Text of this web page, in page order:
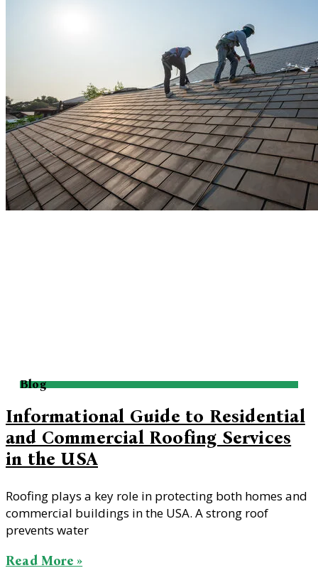
Blog
Informational Guide to Residential
and Commercial Roofing Services
in the USA
Roofing plays a key role in protecting both homes and
commercial buildings in the USA. A strong roof
prevents water
Read More »